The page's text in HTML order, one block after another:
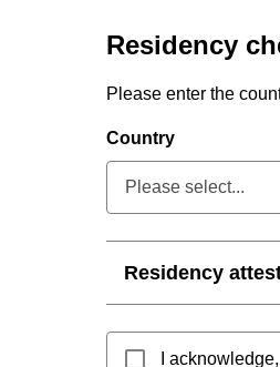
Residency
Please enter the
Country
Please select...
Residency
I